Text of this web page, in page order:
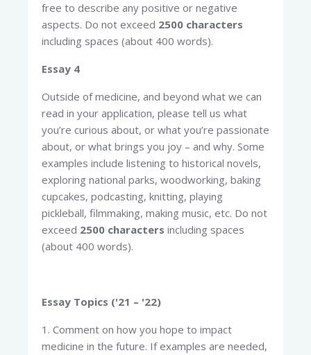
free to describe any positive or negative
aspects. Do not exceed 2500 characters
including spaces (about 400 words).
Essay 4
Outside of medicine, and beyond what we can
read in your application, please tell us what
you’re curious about, or what you’re passionate
about, or what brings you joy – and why. Some
examples include listening to historical novels,
exploring national parks, woodworking, baking
cupcakes, podcasting, knitting, playing
pickleball, filmmaking, making music, etc. Do not
exceed 2500 characters including spaces
(about 400 words).
Essay Topics ('21 – '22)
1. Comment on how you hope to impact
medicine in the future. If examples are needed,